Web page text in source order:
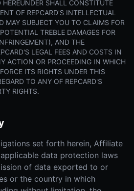
HEREUNDER SHALL CONSTITUTE
OF REPCARD'S INTELLECTUAL
MAY SUBJECT YOU TO CLAIMS FOR
TREBLE DAMAGES FOR
AND THE
LEGAL FEES AND COSTS IN
ACTION OR PROCEEDING IN WHICH
ITS RIGHTS UNDER THIS
TO ANY OF REPCARD'S
RIGHTS.
set forth herein, Affiliate
data protection laws
of data exported to or
or the country in which